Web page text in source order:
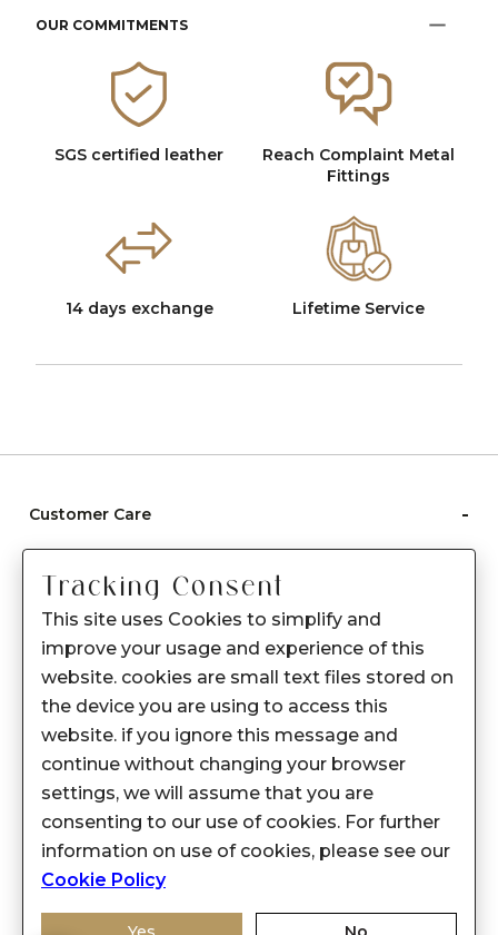
OUR COMMITMENTS
SGS certified leather
Reach Complaint Metal
Fittings
14 days exchange Lifetime Service
Customer Care -
Care instructions
After Sale services
FAQ's
About Sennes
Privacy Policy
Support
Franchisee Enquiry
9874453366
Tracking Consent
This site uses Cookies to simplify and
improve your usage and experience of this
website. cookies are small text files stored on
the device you are using to access this
website. if you ignore this message and
continue without changing your browser
settings, we will assume that you are
consenting to our use of cookies. For further
information on use of cookies, please see our
Cookie Policy